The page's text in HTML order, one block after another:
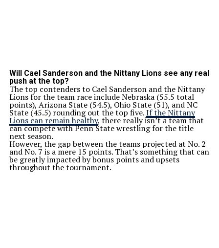
Will Cael Sanderson and the Nittany Lions see any real
push at the top?
The top contenders to Cael Sanderson and the Nittany
Lions for the team race include Nebraska (55.5 total
points), Arizona State (54.5), Ohio State (51), and NC
State (45.5) rounding out the top five.If the Nittany
Lions can remain healthy, there really isn’t a team that
can compete with Penn State wrestling for the title
next season.
However, the gap between the teams projected at No. 2
and No. 7 is a mere 15 points. That’s something that can
be greatly impacted by bonus points and upsets
throughout the tournament.